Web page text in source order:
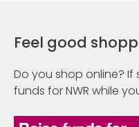
Feel good
Do you shop online? If
funds for NWR while